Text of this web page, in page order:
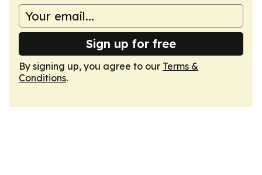
Sign up for free
By signing up, you agree to our Terms &
Conditions.